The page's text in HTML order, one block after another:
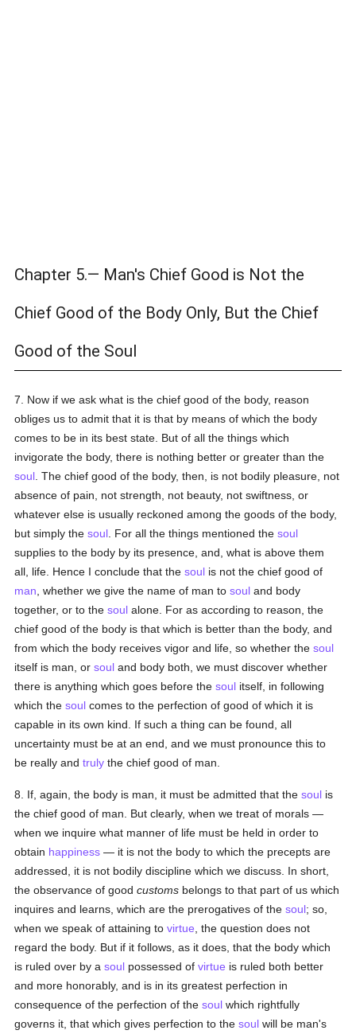
Chapter 5.— Man's Chief Good is Not the
Chief Good of the Body Only, But the Chief
Good of the Soul
7. Now if we ask what is the chief good of the body, reason
obliges us to admit that it is that by means of which the body
comes to be in its best state. But of all the things which
invigorate the body, there is nothing better or greater than the
soul . The chief good of the body, then, is not bodily pleasure, not
absence of pain, not strength, not beauty, not swiftness, or
whatever else is usually reckoned among the goods of the body,
but simply thesoul . For all the things mentioned thesoul
supplies to the body by its presence, and, what is above them
all, life. Hence I conclude that thesoul is not the chief good of
man , whether we give the name of man tosoul and body
together, or to thesoul alone. For as according to reason, the
chief good of the body is that which is better than the body, and
from which the body receives vigor and life, so whether thesoul
itself is man, orsoul and body both, we must discover whether
there is anything which goes before thesoul itself, in following
which thesoul comes to the perfection of good of which it is
capable in its own kind. If such a thing can be found, all
uncertainty must be at an end, and we must pronounce this to
be really andtruly the chief good of man.
8. If, again, the body is man, it must be admitted that thesoul is
the chief good of man. But clearly, when we treat of morals —
when we inquire what manner of life must be held in order to
obtain happiness — it is not the body to which the precepts are
addressed, it is not bodily discipline which we discuss. In short,
the observance of goodcustoms belongs to that part of us which
inquires and learns, which are the prerogatives of thesoul; so,
when we speak of attaining tovirtue , the question does not
regard the body. But if it follows, as it does, that the body which
is ruled over by asoul possessed ofvirtue is ruled both better
and more honorably, and is in its greatest perfection in
consequence of the perfection of thesoul which rightfully
governs it, that which gives perfection to thesoul will be man's